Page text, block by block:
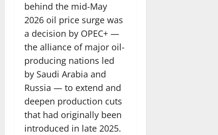
behind the mid-May
2026 oil price surge was
a decision by OPEC+ —
the alliance of major oil-
producing nations led
by Saudi Arabia and
Russia — to extend and
deepen production cuts
that had originally been
introduced in late 2025.